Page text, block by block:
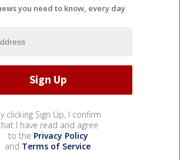
you need to know, every day
clicking Sign Up, I confirm
I have read and agree
to the Privacy Policy
and Terms of Service.